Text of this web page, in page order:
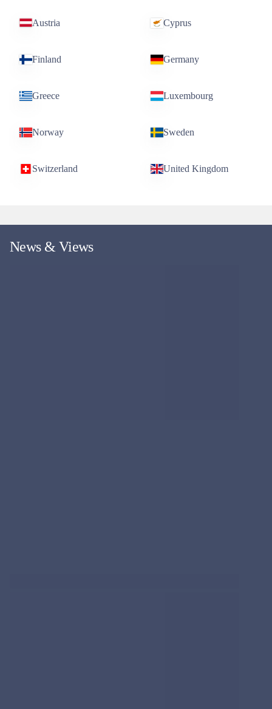
Austria Cyprus
Finland Germany
Greece Luxembourg
Norway Sweden
Switzerland United Kingdom
News & Views